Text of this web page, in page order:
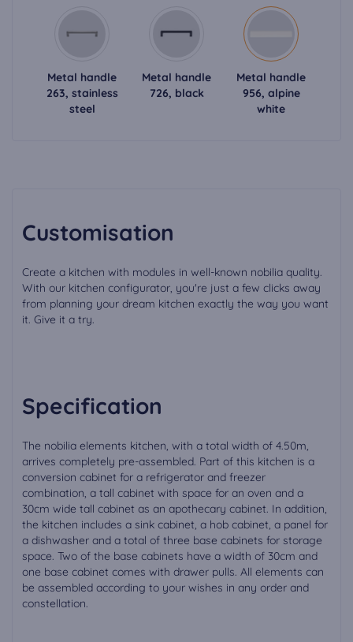
Metal handle
263, stainless
steel
Metal handle
726, black
Metal handle
956, alpine
white
Customisation
Create a kitchen with modules in well-known nobilia quality.
With our kitchen configurator, you're just a few clicks away
from planning your dream kitchen exactly the way you want
it. Give it a try.
Specification
The nobilia elements kitchen, with a total width of 4.50m,
arrives completely pre-assembled. Part of this kitchen is a
conversion cabinet for a refrigerator and freezer
combination, a tall cabinet with space for an oven and a
30cm wide tall cabinet as an apothecary cabinet. In addition,
the kitchen includes a sink cabinet, a hob cabinet, a panel for
a dishwasher and a total of three base cabinets for storage
space. Two of the base cabinets have a width of 30cm and
one base cabinet comes with drawer pulls. All elements can
be assembled according to your wishes in any order and
constellation.